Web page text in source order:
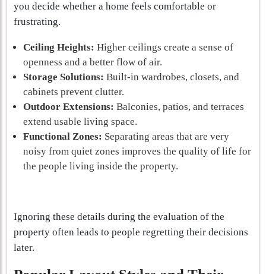
you decide whether a home feels comfortable or
frustrating.
Ceiling Heights: Higher ceilings create a sense of
openness and a better flow of air.
Storage Solutions: Built-in wardrobes, closets, and
cabinets prevent clutter.
Outdoor Extensions: Balconies, patios, and terraces
extend usable living space.
Functional Zones: Separating areas that are very
noisy from quiet zones improves the quality of life for
the people living inside the property.
Ignoring these details during the evaluation of the
property often leads to people regretting their decisions
later.